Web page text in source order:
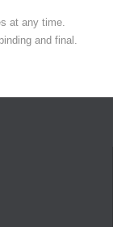
at any time.
and final.